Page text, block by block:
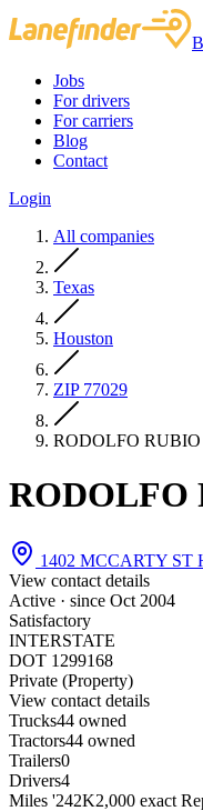
Jobs
For drivers
For carriers
Blog
Contact
Login
All companies
Texas
Houston
ZIP 77029
RODOLFO RUBIO
RODOLFO
1402 MCCARTY ST
View contact details
Active · since Oct 2004
Satisfactory
INTERSTATE
DOT 1299168
Private (Property)
View contact details
Trucks44 owned
Tractors44 owned
Trailers0
Drivers4
Miles '242K2,000 exact